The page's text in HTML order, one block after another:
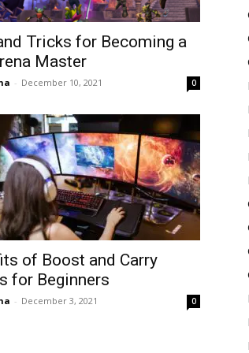
Tricks for Becoming a
Master
- December 10, 2021 0
of Boost and Carry
for Beginners
- December 3, 2021 0